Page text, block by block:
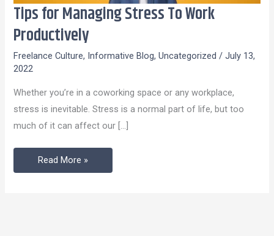
Tips for Managing Stress To Work
Productively
Freelance Culture, Informative Blog,Uncategorized /July 13,
2022
Whether you’re in a coworking space or any workplace,
stress is inevitable. Stress is a normal part of life, but too
much of it can affect our […]
Tips
for
Managing
Stress
Work
Productively
Read More »